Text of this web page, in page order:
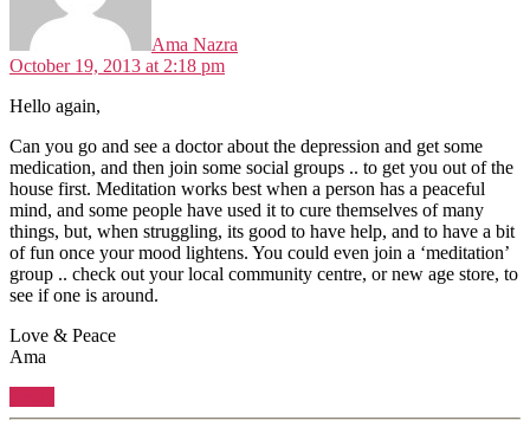
Ama Nazra
October 19, 2013 at 2:18 pm
Hello again,
Can you go and see a doctor about the depression and get some
medication, and then join some social groups .. to get you out of the
house first. Meditation works best when a person has a peaceful
mind, and some people have used it to cure themselves of many
things, but, when struggling, its good to have help, and to have a bit
of fun once your mood lightens. You could even join a ‘meditation’
group .. check out your local community centre, or new age store, to
see if one is around.
Love & Peace
Ama